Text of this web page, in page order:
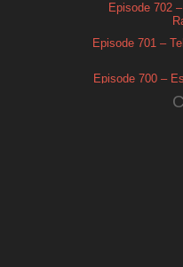
Episode 702
Episode 701 –
Episode 700 –